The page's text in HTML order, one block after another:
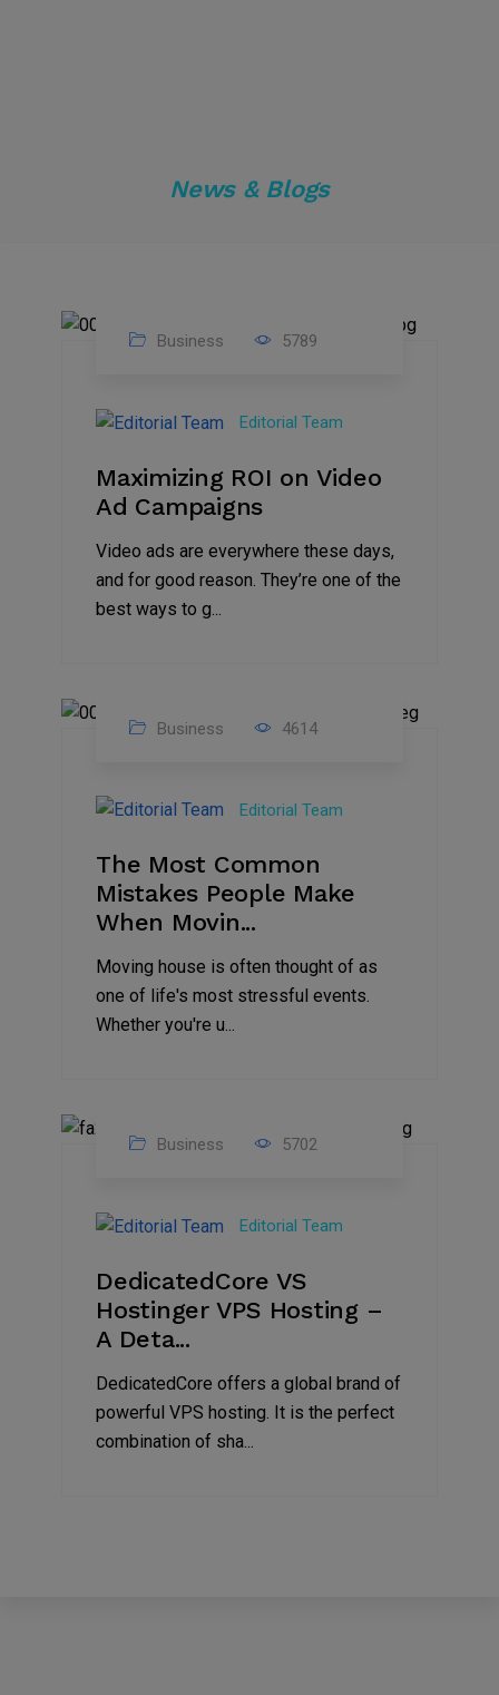
News & Blogs
2025
Business 5789
Editorial Team
Maximizing ROI on Video
Ad Campaigns
Video ads are everywhere these days,
and for good reason. They’re one of the
best ways to g...
Jan
2025
Business 4614
Editorial Team
The Most Common
Mistakes People Make
When Movin...
Moving house is often thought of as
one of life's most stressful events.
Whether you're u...
2024
Business 5702
Editorial Team
DedicatedCore VS
Hostinger VPS Hosting –
A Deta...
DedicatedCore offers a global brand of
powerful VPS hosting. It is the perfect
combination of sha...